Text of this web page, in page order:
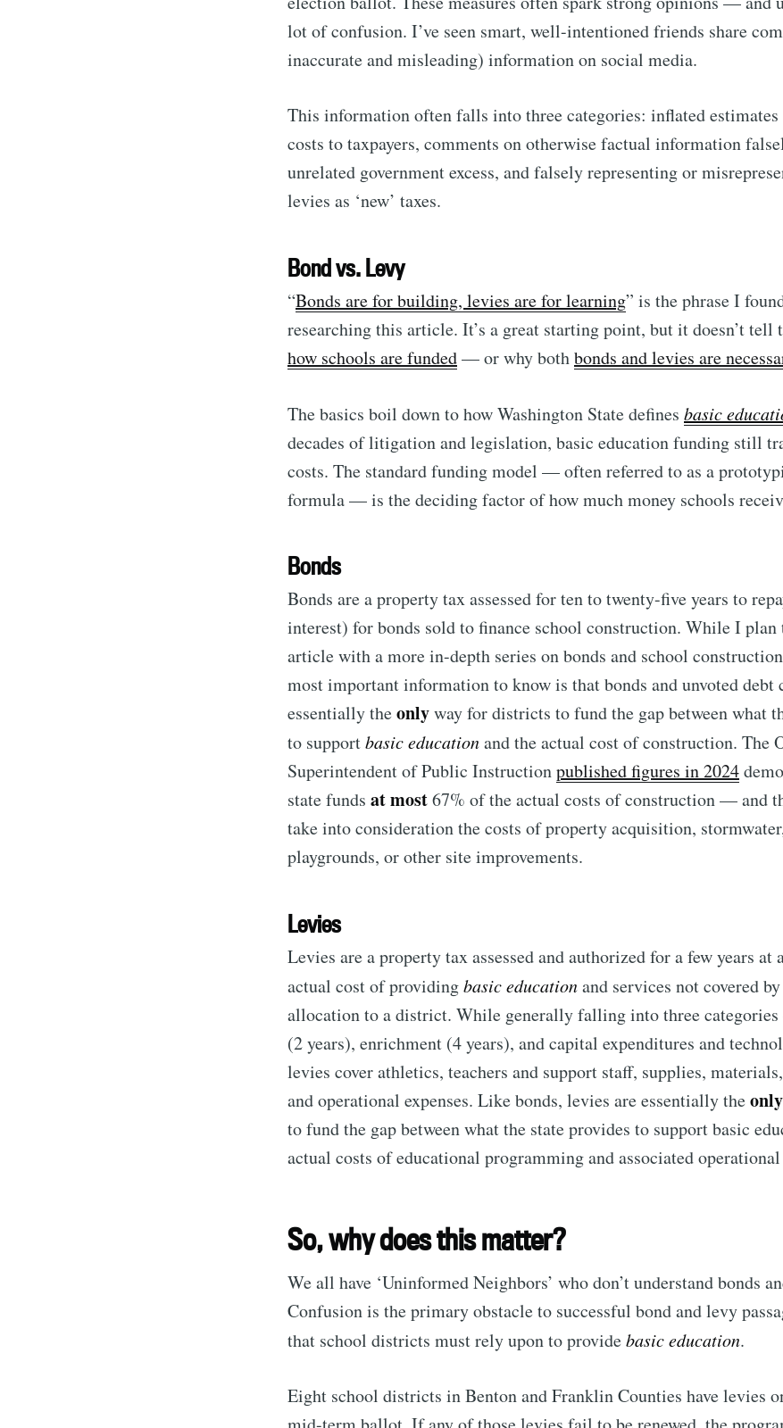
lot of confusion. I’ve seen smart, well-intentioned friends share
inaccurate and misleading) information on social media.
This information often falls into three categories: inflated
costs to taxpayers, comments on otherwise factual information
unrelated government excess, and falsely representing or
levies as ‘new’ taxes.
Bond vs. Levy
“Bonds are for building, levies are for learning” is the phrase I
researching this article. It’s a great starting point, but it doesn’t tell
how schools are funded— or why bothbonds and levies are
The basics boil down to how Washington State defines basic
decades of litigation and legislation, basic education funding still
costs. The standard funding model — often referred to as a
formula — is the deciding factor of how much money schools
Bonds
Bonds are a property tax assessed for ten to twenty-five years to
interest) for bonds sold to finance school construction. While I
article with a more in-depth series on bonds and school
most important information to know is that bonds and unvoted debt
essentially theonlyway for districts to fund the gap between what
to supportbasic educationand the actual cost of construction. The
Superintendent of Public Instructionpublished figures in 2024
state funds at most67% of the actual costs of construction — and
take into consideration the costs of property acquisition,
playgrounds, or other site improvements.
Levies
Levies are a property tax assessed and authorized for a few years at
actual cost of providingbasic educationand services not covered by
allocation to a district. While generally falling into three
(2 years), enrichment (4 years), and capital expenditures and
levies cover athletics, teachers and support staff, supplies,
and operational expenses. Like bonds, levies are essentially theonly
to fund the gap between what the state provides to support basic
actual costs of educational programming and associated operational
So, why does this matter?
We all have ‘Uninformed Neighbors’ who don’t understand bonds
Confusion is the primary obstacle to successful bond and levy
that school districts must rely upon to providebasic education.
Eight school districts in Benton and Franklin Counties have levies
Subscribe to
Stay up to date! Get all the latest & greatest posts